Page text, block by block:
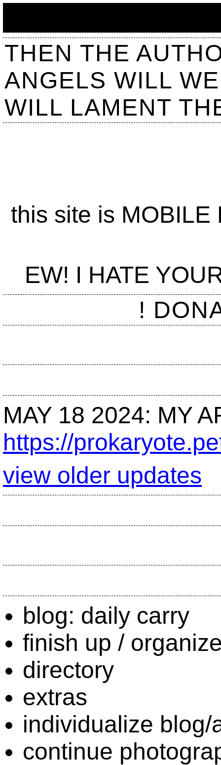
THEN THE
ANGELS WILL
WILL LAMENT
this site is MOBILE
EW! I HATE
!
MAY 18 2024: MY
https://
view older updates
blog: daily carry
finish up /
directory
extras
individualize
continue